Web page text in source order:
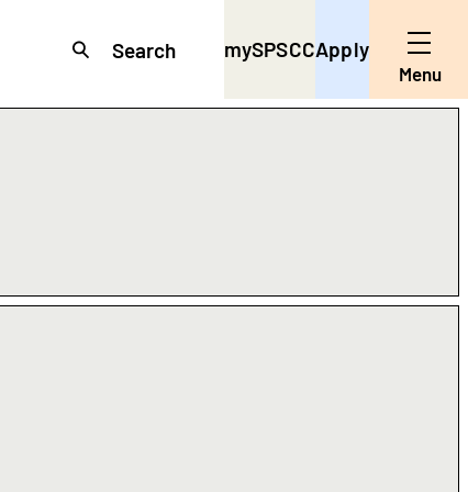
Search mySPSCCApply
Toggle
Menu